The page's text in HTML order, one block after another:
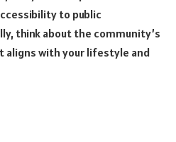
to public
think about the community’s
aligns with your lifestyle and